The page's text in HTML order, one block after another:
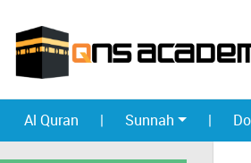
Al Quran | Sunnah |